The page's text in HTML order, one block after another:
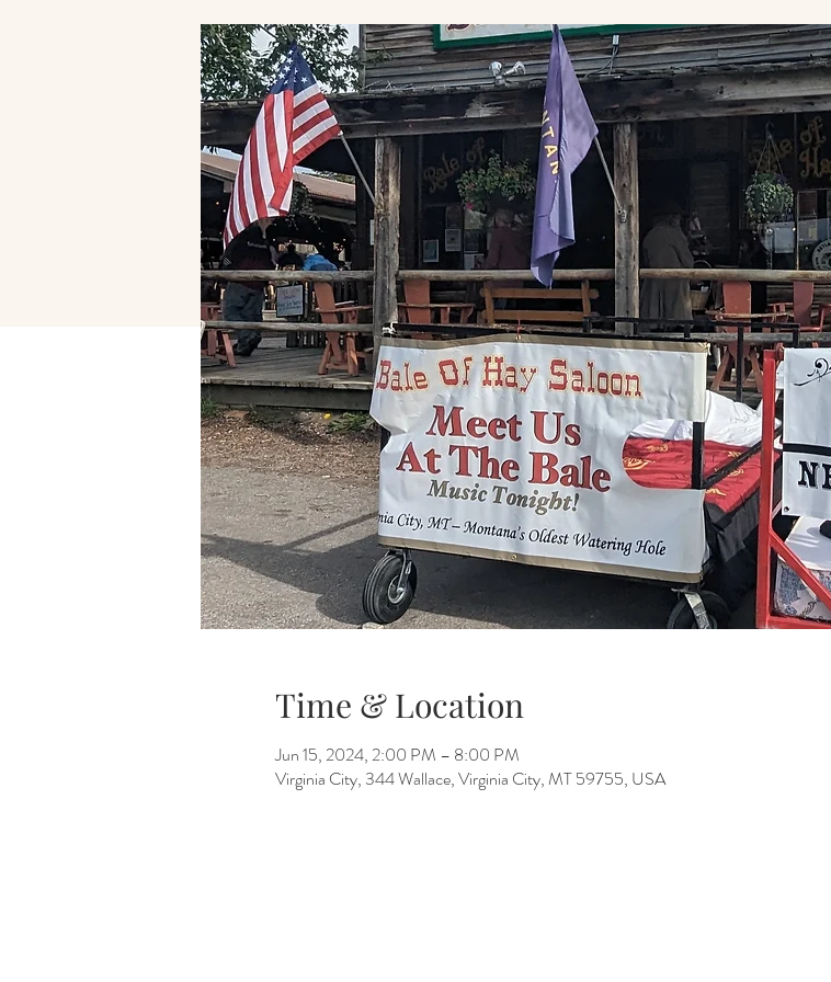
Time & Location
Jun 15, 2024, 2:00 PM – 8:00 PM
Virginia City, 344 Wallace, Virginia City, MT 59755, USA